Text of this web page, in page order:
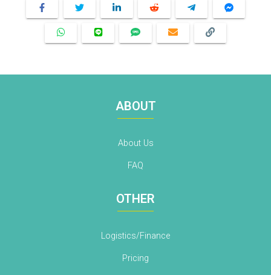
ABOUT
About Us
FAQ
OTHER
Logistics/Finance
Pricing